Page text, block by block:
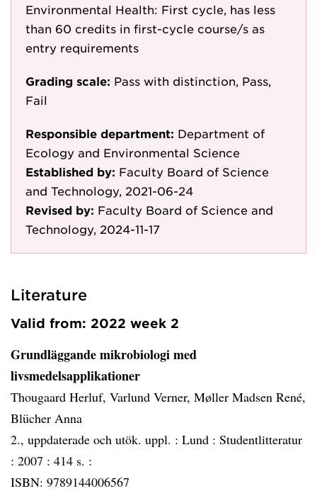
Environmental Health: First cycle, has less
than 60 credits in first-cycle course/s as
entry requirements
Grading scale: Pass with distinction, Pass,
Fail
Responsible department: Department of
Ecology and Environmental Science
Established by: Faculty Board of Science
and Technology, 2021-06-24
Revised by: Faculty Board of Science and
Technology, 2024-11-17
Literature
Valid from: 2022 week 2
Grundläggande mikrobiologi med
livsmedelsapplikationer
Thougaard Herluf, Varlund Verner, Møller Madsen René,
Blücher Anna
2., uppdaterade och utök. uppl. : Lund : Studentlitteratur
: 2007 : 414 s. :
ISBN: 9789144006567